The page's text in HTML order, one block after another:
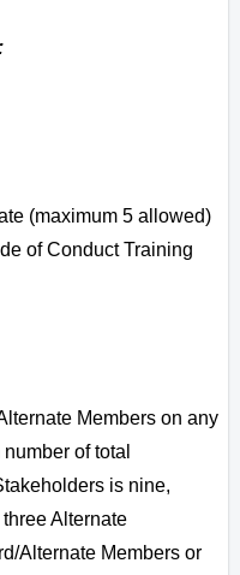
(maximum 5 allowed)
of Conduct Training
Members on any
of total
is nine,
Alternate
Alternate Members or